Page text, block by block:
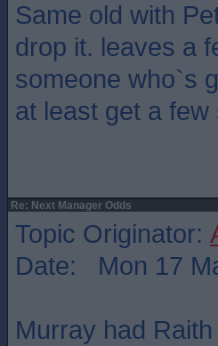
Same old with
drop it. leaves a
someone who`s
at least get a
Re: Next Manager Odds
Topic Originator:
Date: Mon 17
Murray had